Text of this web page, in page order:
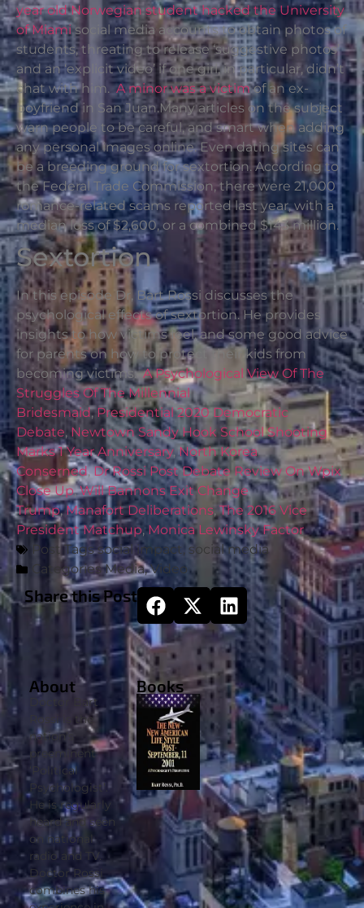
year old Norwegian student hacked the University
of Miamisocial media accounts to obtain photos of
students, threating to release ‘suggestive photos’
and an ‘explicit video’ if one girl, in particular, didn’t
chat with him.A minor was a victimof an ex-
boyfriend in San Juan.Many articles on the subject
warn people to be careful, and smart when adding
any personal images online. Even dating sites can
be a breeding ground for sextortion. According to
the Federal Trade Commission, there were 21,000
romance-related scams reported last year, with a
median loss of $2,600, or a combined $143 million.
Sextortion
In this episode Dr, Bart Rossi discusses the
psychological effects of sextortion. He provides
insights to how victims feel, and some good advice
for parents on how to protect their kids from
becoming victims.A Psychological View Of The
Struggles Of The Millennial
Bridesmaid,Presidential 2020 Democratic
Debate, Newtown Sandy Hook School Shooting
Marks 1 Year Anniversary,North Korea
Conserned,Dr Rossi Post Debate Review On Wpix
Close Up,Will Bannons Exit Change
Trump,Manafort Deliberations, The 2016 Vice
President Matchup,Monica Lewinsky Factor
Post Tags social impact, social media
Categories Media,Video
Share this Post
About
Doctor Bart
Rossi is the
nation’s
preeminent
‘Political
Psychologist’.
He is regularly
heard and seen
on national
radio and TV.
Doctor Rossi
combines his
Books